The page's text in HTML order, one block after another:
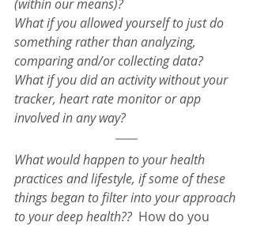
(within our means)?
What if you allowed yourself to just do
something rather than analyzing,
comparing and/or collecting data?
What if you did an activity without your
tracker, heart rate monitor or app
involved in any way?
What would happen to your health
practices and lifestyle, if some of these
things began to filter into your approach
to your deep health??
  How do you